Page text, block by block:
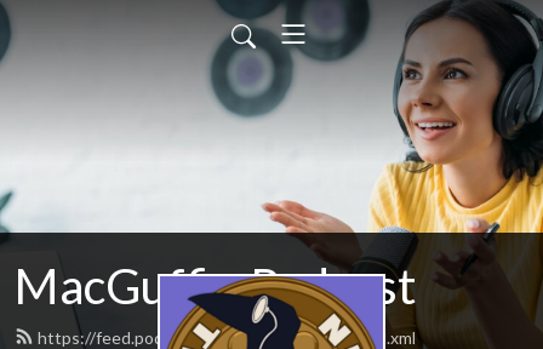
MacGuffin Podcast
https://feed.podbean.com/macguffinpod/feed.xml